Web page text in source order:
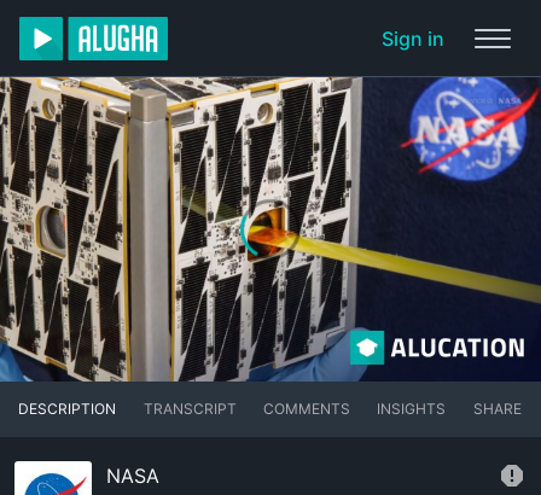
Sign in
DESCRIPTION TRANSCRIPT COMMENTS INSIGHTS SHARE
NASA